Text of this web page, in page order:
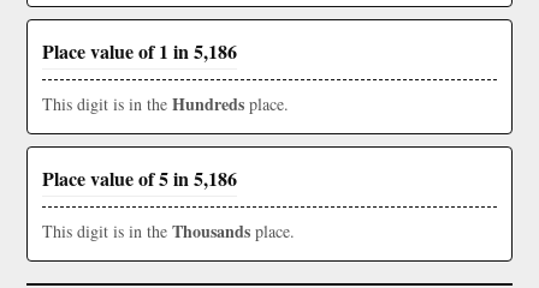
Place value of 1 in 5,186
This digit is in the Hundreds place.
Place value of 5 in 5,186
This digit is in the Thousands place.